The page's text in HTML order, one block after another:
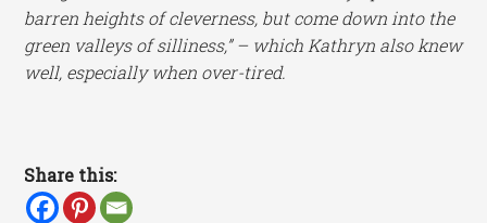
barren heights of cleverness, but come down into the
green valleys of silliness,” – which Kathryn also knew
well, especially when over-tired.
Share this: